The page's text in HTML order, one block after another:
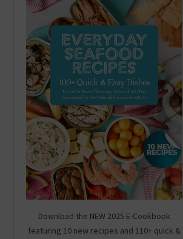
Download the NEW 2025 E-Cookbook
featuring 10 new recipes and 110+ quick &